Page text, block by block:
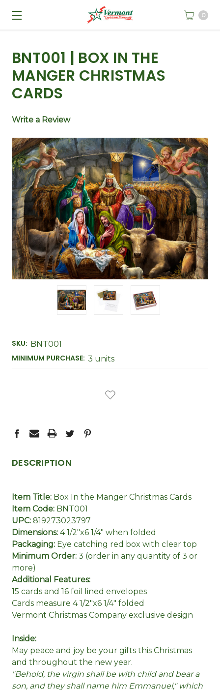
0
BNT001 | BOX IN THE
MANGER CHRISTMAS
CARDS
Write a Review
SKU: BNT001
MINIMUM PURCHASE: 3 units
DESCRIPTION
Item Title: Box In the Manger Christmas Cards
Item Code: BNT001
UPC: 819273023797
Dimensions: 4 1/2"x6 1/4" when folded
Packaging: Eye catching red box with clear top
Minimum Order: 3 (order in any quantity of 3 or
more)
Additional Features:
15 cards and 16 foil lined envelopes
Cards measure 4 1/2"x6 1/4" folded
Vermont Christmas Company exclusive design
Inside:
May peace and joy be your gifts this Christmas
and throughout the new year.
"Behold, the virgin shall be with child and bear a
son, and they shall name him Emmanuel," which